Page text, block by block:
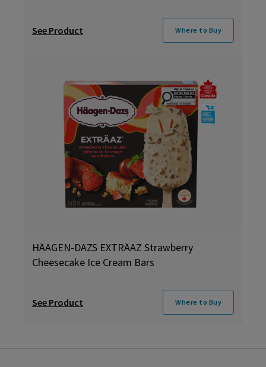
See Product Where to Buy
HÄAGEN-DAZS EXTRÄAZ Strawberry
Cheesecake Ice Cream Bars
See Product Where to Buy